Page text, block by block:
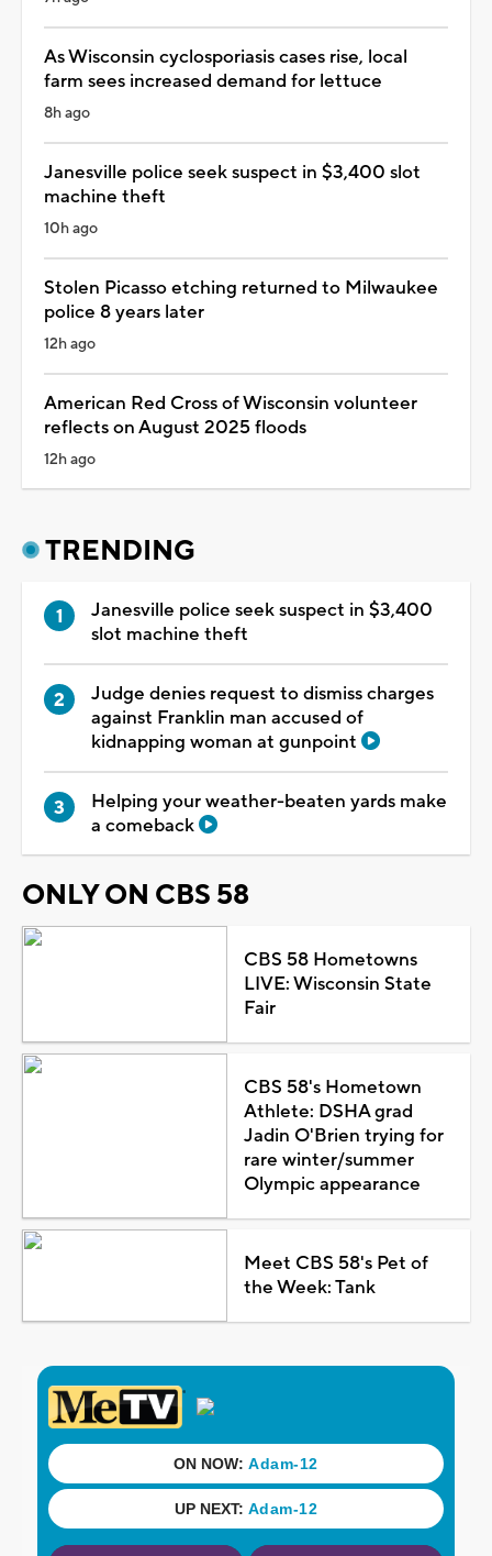
As Wisconsin cyclosporiasis cases rise, local
farm sees increased demand for lettuce
8h ago
Janesville police seek suspect in $3,400 slot
machine theft
10h ago
Stolen Picasso etching returned to Milwaukee
police 8 years later
12h ago
American Red Cross of Wisconsin volunteer
reflects on August 2025 floods
12h ago
TRENDING
Janesville police seek suspect in $3,400
slot machine theft
Judge denies request to dismiss charges
against Franklin man accused of
kidnapping woman at gunpoint
Helping your weather-beaten yards make
a comeback
ONLY ON CBS 58
CBS 58 Hometowns
LIVE: Wisconsin State
Fair
CBS 58's Hometown
Athlete: DSHA grad
Jadin O'Brien trying for
rare winter/summer
Olympic appearance
Meet CBS 58's Pet of
the Week: Tank